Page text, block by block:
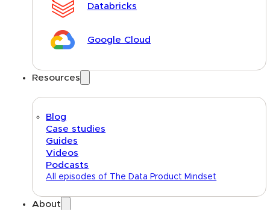
Databricks
Google Cloud
Resources
Blog
Case studies
Guides
Videos
Podcasts
All episodes of The Data Product Mindset
About